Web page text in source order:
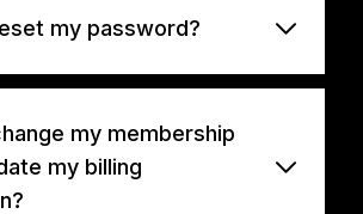
my password?
my membership
my billing